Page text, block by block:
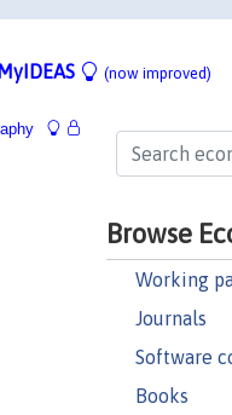
(now improved)
Browse
Working
Journals
Software
Books